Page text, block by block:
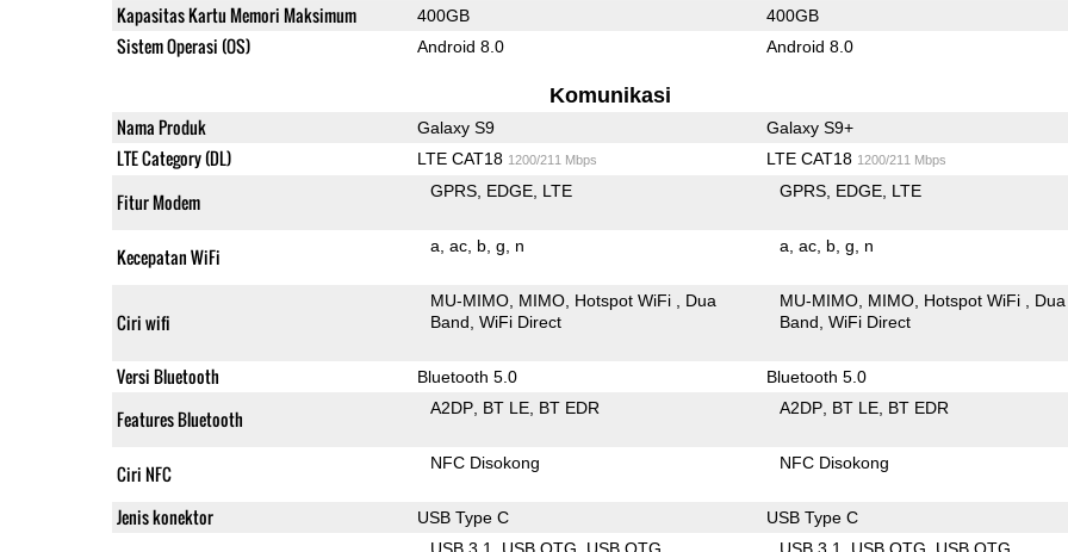
Kapasitas Kartu Memori Maksimum 400GB 400GB
Sistem Operasi (OS) Android 8.0 Android 8.0
Komunikasi
Nama Produk Galaxy S9 Galaxy S9+
LTE Category (DL) LTE CAT18 1200/211 Mbps LTE CAT18 1200/211 Mbps
Fitur Modem GPRS EDGE LTE GPRS EDGE LTE
Kecepatan WiFi a ac b g n a ac b g n
Ciri wifi
MU-MIMO MIMO Hotspot WiFi
Dua
Band WiFi Direct
MU-MIMO MIMO Hotspot WiFi
Dua
Band WiFi Direct
Versi Bluetooth Bluetooth 5.0 Bluetooth 5.0
Features Bluetooth A2DP BT LE BT EDR A2DP BT LE BT EDR
Ciri NFC NFC Disokong NFC Disokong
Jenis konektor USB Type C USB Type C
USB 3.1 USB OTG USB OTG USB 3.1 USB OTG USB OTG